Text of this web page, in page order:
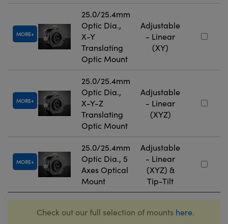
MORE
25.0/25.4mm
Optic Dia.,
X-Y
Translating
Optic Mount
Adjustable
- Linear
(XY)
MORE
25.0/25.4mm
Optic Dia.,
X-Y-Z
Translating
Optic Mount
Adjustable
- Linear
(XYZ)
MORE
25.0/25.4mm
Optic Dia., 5
Axes Optical
Mount
Adjustable
- Linear
(XYZ) &
Tip-Tilt
Check out our full selection of mounts here.